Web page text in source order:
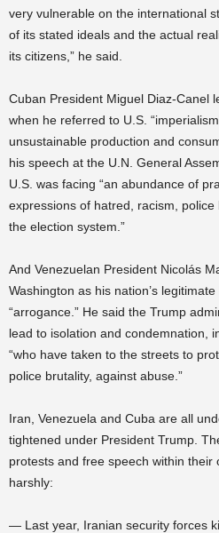
very vulnerable on the international
of its stated ideals and the actual
its citizens,” he said.
Cuban President Miguel Diaz-Canel
when he referred to U.S.
unsustainable production and
his speech at the U.N. General
U.S. was facing “an abundance of
expressions of hatred, racism,
the election system.”
And Venezuelan President Nicolás
Washington as his nation’s
“arrogance.” He said the Trump
lead to isolation and condemnation,
“who have taken to the streets to
police brutality, against abuse.”
Iran, Venezuela and Cuba are all
tightened under President Trump.
protests and free speech within their
harshly:
— Last year, Iranian security forces